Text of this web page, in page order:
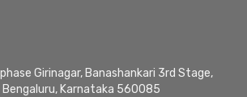
Girinagar, Banashankari 3rd Stage,
Bengaluru, Karnataka 560085